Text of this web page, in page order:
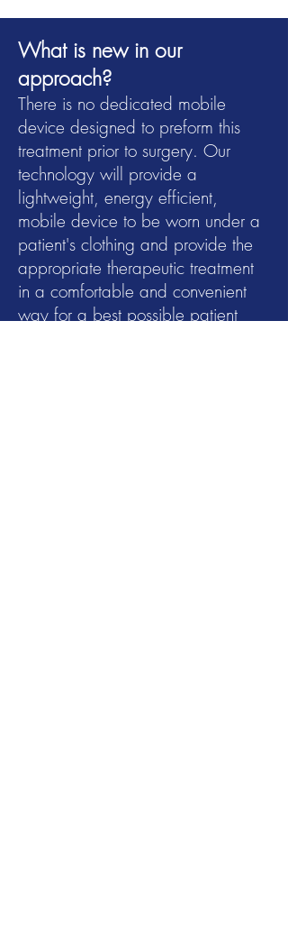
What is new in our
approach?
There is no dedicated mobile
device designed to preform this
treatment prior to surgery. Our
technology will provide a
lightweight, energy efficient,
mobile device to be worn under a
patient's clothing and provide the
appropriate therapeutic treatment
in a comfortable and convenient
way for a best possible patient